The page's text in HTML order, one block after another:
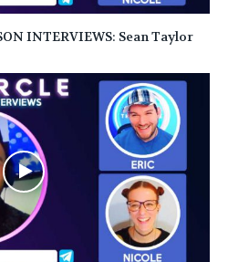
INTERVIEWS: Sean Taylor